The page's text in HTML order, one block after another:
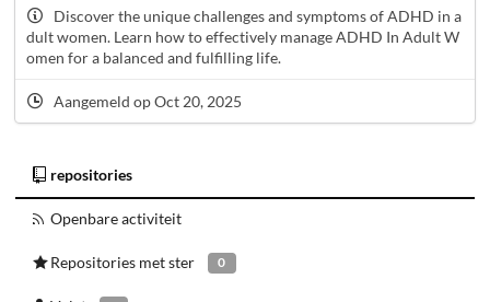
Discover the unique challenges and symptoms of ADHD in a
dult women. Learn how to effectively manage ADHD In Adult W
omen for a balanced and fulfilling life.
Aangemeld op Oct 20, 2025
repositories
Openbare activiteit
Repositories met ster 0